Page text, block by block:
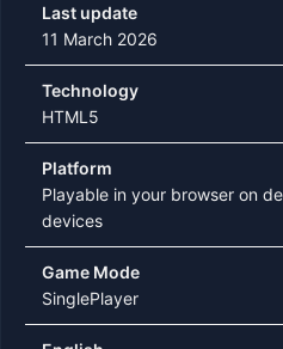
Last update
11 March 2026
Technology
HTML5
Platform
Playable in your browser on
devices
Game Mode
SinglePlayer